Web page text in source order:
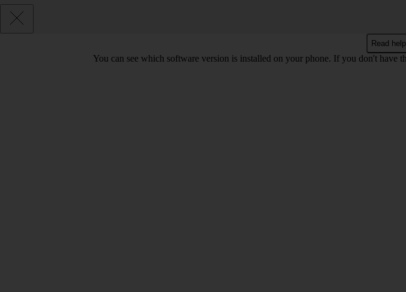
Read
You can see which software version is installed on your phone. If you don't have